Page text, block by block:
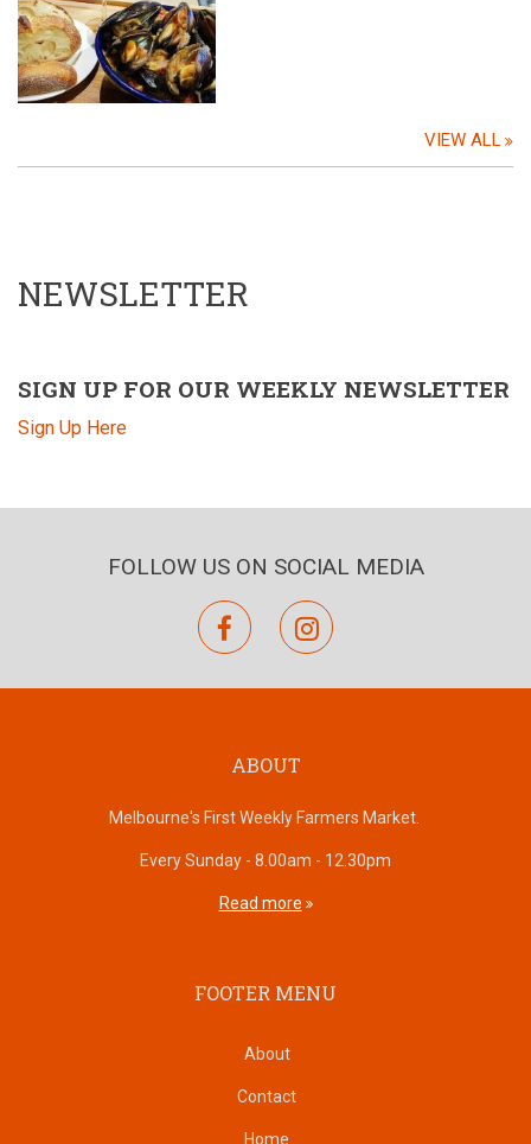
VIEW ALL
NEWSLETTER
SIGN UP FOR OUR WEEKLY NEWSLETTER
Sign Up Here
FOLLOW US ON SOCIAL MEDIA
facebookinstagram
ABOUT
Melbourne's First Weekly Farmers Market.
Every Sunday - 8.00am - 12.30pm
Read more
FOOTER MENU
About
Contact
Home